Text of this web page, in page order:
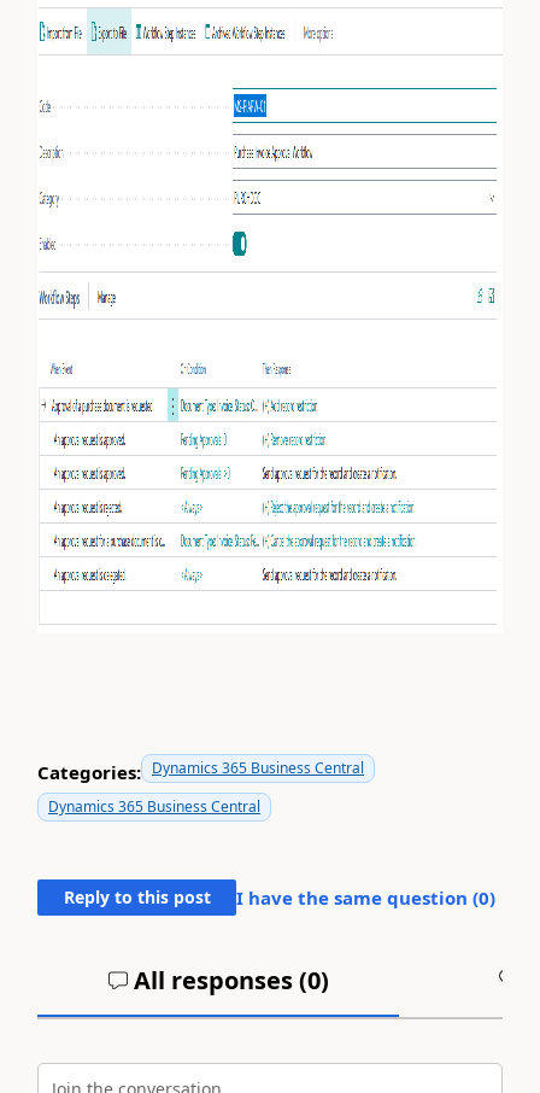
Categories: Dynamics 365 Business Central
Dynamics 365 Business Central
Reply to this post I have the same question (0)
All responses (0)